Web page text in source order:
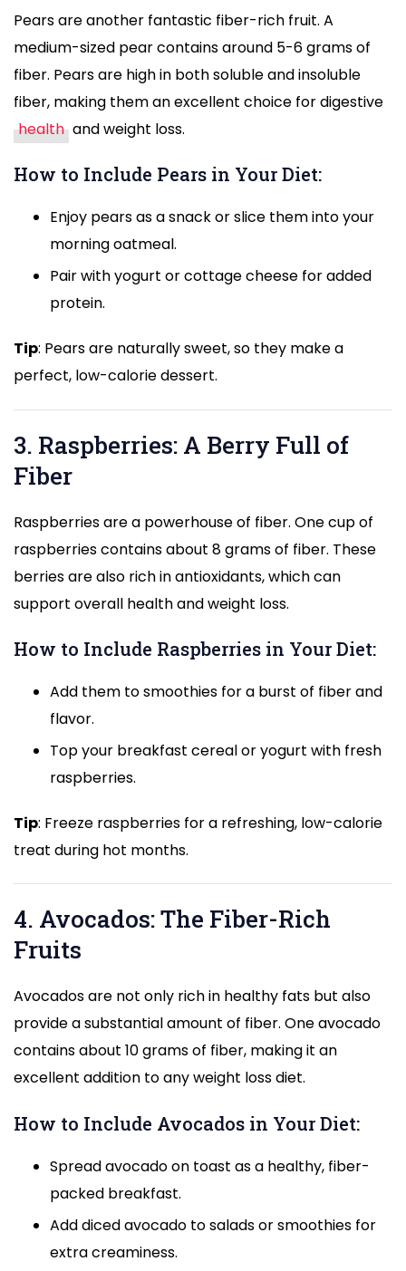
Pears are another fantastic fiber-rich fruit. A
medium-sized pear contains around 5-6 grams of
fiber. Pears are high in both soluble and insoluble
fiber, making them an excellent choice for digestive
health and weight loss.
How to Include Pears in Your Diet:
Enjoy pears as a snack or slice them into your
morning oatmeal.
Pair with yogurt or cottage cheese for added
protein.
Tip: Pears are naturally sweet, so they make a
perfect, low-calorie dessert.
3. Raspberries: A Berry Full of
Fiber
Raspberries are a powerhouse of fiber. One cup of
raspberries contains about 8 grams of fiber. These
berries are also rich in antioxidants, which can
support overall health and weight loss.
How to Include Raspberries in Your Diet:
Add them to smoothies for a burst of fiber and
flavor.
Top your breakfast cereal or yogurt with fresh
raspberries.
Tip: Freeze raspberries for a refreshing, low-calorie
treat during hot months.
4. Avocados: The Fiber-Rich
Fruits
Avocados are not only rich in healthy fats but also
provide a substantial amount of fiber. One avocado
contains about 10 grams of fiber, making it an
excellent addition to any weight loss diet.
How to Include Avocados in Your Diet:
Spread avocado on toast as a healthy, fiber-
packed breakfast.
Add diced avocado to salads or smoothies for
extra creaminess.